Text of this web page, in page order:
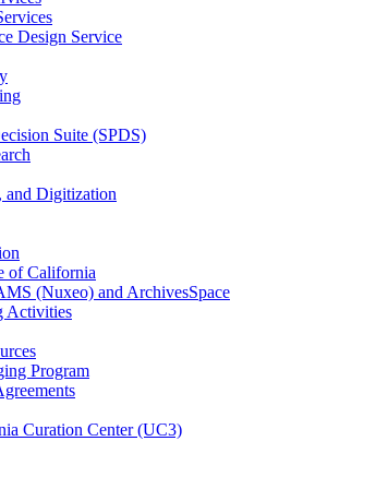
Design Service
Suite (SPDS)
and Digitization
of California
(Nuxeo) and ArchivesSpace
Activities
Program
Curation Center (UC3)